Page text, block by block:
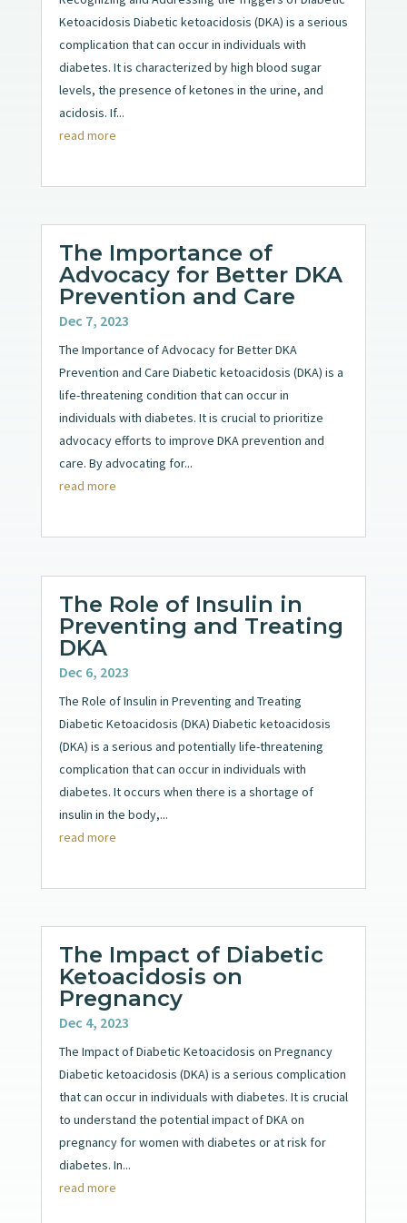
Ketoacidosis Diabetic ketoacidosis (DKA) is a serious
complication that can occur in individuals with
diabetes. It is characterized by high blood sugar
levels, the presence of ketones in the urine, and
acidosis. If...
read more
The Importance of
Advocacy for Better DKA
Prevention and Care
Dec 7, 2023
The Importance of Advocacy for Better DKA
Prevention and Care Diabetic ketoacidosis (DKA) is a
life-threatening condition that can occur in
individuals with diabetes. It is crucial to prioritize
advocacy efforts to improve DKA prevention and
care. By advocating for...
read more
The Role of Insulin in
Preventing and Treating
DKA
Dec 6, 2023
The Role of Insulin in Preventing and Treating
Diabetic Ketoacidosis (DKA) Diabetic ketoacidosis
(DKA) is a serious and potentially life-threatening
complication that can occur in individuals with
diabetes. It occurs when there is a shortage of
insulin in the body,...
read more
The Impact of Diabetic
Ketoacidosis on
Pregnancy
Dec 4, 2023
The Impact of Diabetic Ketoacidosis on Pregnancy
Diabetic ketoacidosis (DKA) is a serious complication
that can occur in individuals with diabetes. It is crucial
to understand the potential impact of DKA on
pregnancy for women with diabetes or at risk for
diabetes. In...
read more